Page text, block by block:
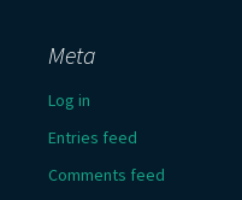
Meta
Log in
Entries feed
Comments feed